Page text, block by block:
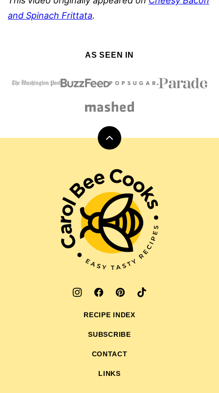
and Spinach Frittata.
AS SEEN IN
Back
top
Carol
Bee
Cooks
RECIPE INDEX
SUBSCRIBE
CONTACT
LINKS